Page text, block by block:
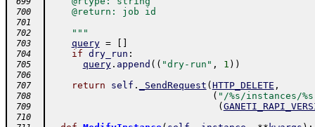
700
    @return: job id
701
702
    """
703 query =
704 if dry_run :
705 query. append ( ( "dry-run" , 1 ) )
706
707
return self . _SendRequest ( HTTP_DELETE ,
708 ( "/%s/instances/
709 (
710